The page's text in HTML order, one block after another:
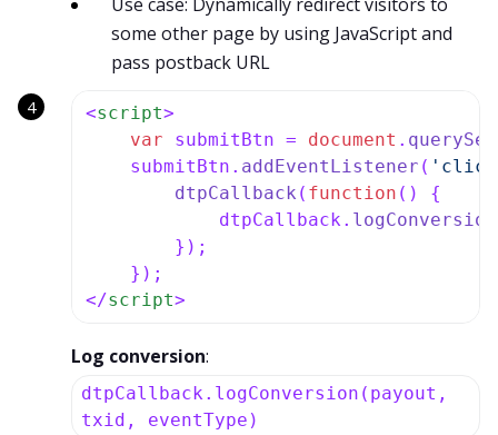
some other page by using JavaScript and
pass postback URL
<script>
var submitBtn = document .
    submitBtn.
addEventListener (
dtpCallback ( function ( ) {
            dtpCallback.
logConversion
        });
</script>
Log conversion:
dtpCallback.logConversion(payout,
txid, eventType)